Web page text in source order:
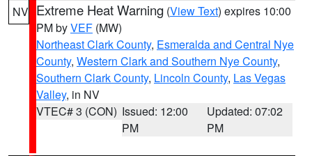
NV Extreme Heat Warning (View Text) expires 10:00
PM byVEF (MW)
Northeast Clark County, Esmeralda and Central Nye
County, Western Clark and Southern Nye County,
Southern Clark County, Lincoln County, Las Vegas
Valley, in NV
VTEC# 3 (CON) Issued: 12:00
PM
Updated: 07:02
PM